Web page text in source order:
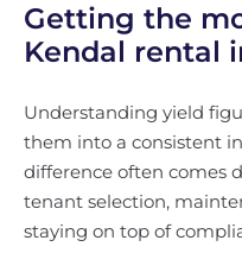
Getting the
Kendal rental
Understanding yield
them into a consistent
difference often comes
tenant selection,
staying on top of